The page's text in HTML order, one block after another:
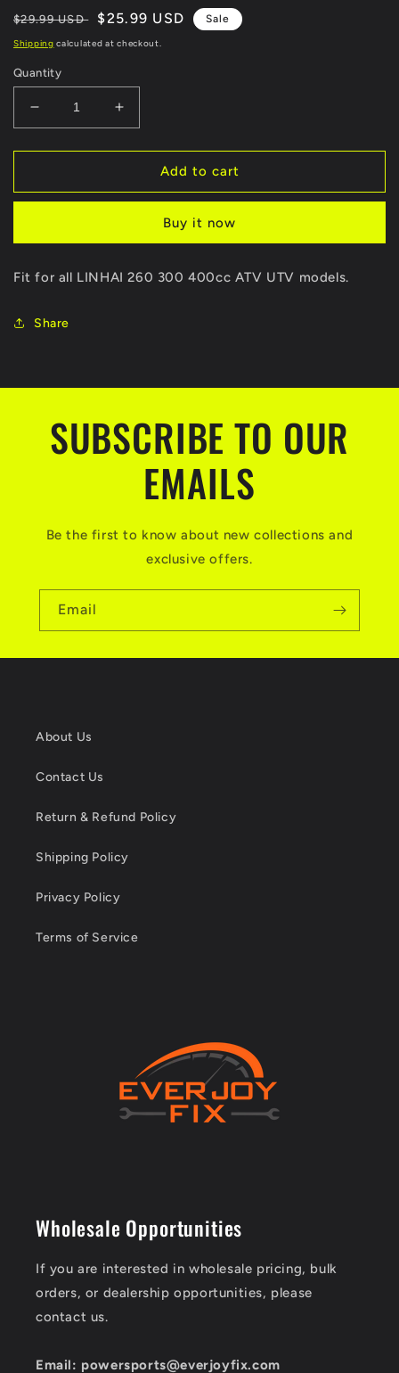
Regular
price
$29.99 USD
Sale
price
$25.99 USD Sale
Shipping calculated at checkout.
Quantity
Decrease
quantity
for
2WD/4WD
Shift
24446C
Water
400CC
ATV
LH400
Increase
quantity
for
ORIGINAL
2WD/4WD
Shift
24446C
400CC
ATV
UTV
QUAD
LH400
Add to cart
Buy it now
Fit for all LINHAI 260 300 400cc ATV UTV models.
Share
SUBSCRIBE TO OUR
EMAILS
Be the first to know about new collections and
exclusive offers.
Email
About Us
Contact Us
Return & Refund Policy
Shipping Policy
Privacy Policy
Terms of Service
Wholesale Opportunities
If you are interested in wholesale pricing, bulk
orders, or dealership opportunities, please
contact us.
Email: powersports@everjoyfix.com